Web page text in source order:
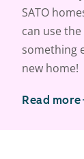
SATO
can use
something
new home!
Read more